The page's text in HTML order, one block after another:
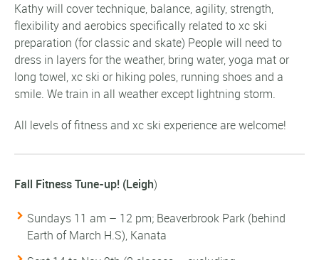
Kathy will cover technique, balance, agility, strength,
flexibility and aerobics specifically related to xc ski
preparation (for classic and skate) People will need to
dress in layers for the weather, bring water, yoga mat or
long towel, xc ski or hiking poles, running shoes and a
smile. We train in all weather except lightning storm.
All levels of fitness and xc ski experience are welcome!
Fall Fitness Tune-up! (Leigh)
Sundays 11 am – 12 pm; Beaverbrook Park (behind
Earth of March H.S), Kanata